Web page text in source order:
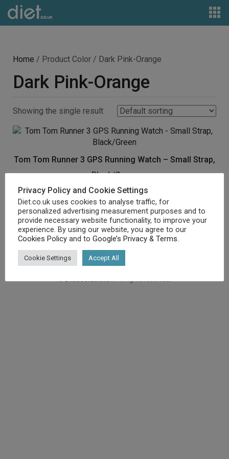
Home / Product Color / Dark Pink-Orange
Dark Pink-Orange
Showing the single result
Tom Tom Runner 3 GPS Running Watch – Small Strap,
Black/Green
£393.52
Buy product
Privacy Policy and Cookie Settings
Diet.co.uk uses cookies to analyse traffic, for
personalized advertising measurement purposes and to
provide necessary website functionality, to improve your
experience. By using our website, you agree to our
Cookies Policy and to Google’s Privacy & Terms
Cookie Settings Accept All